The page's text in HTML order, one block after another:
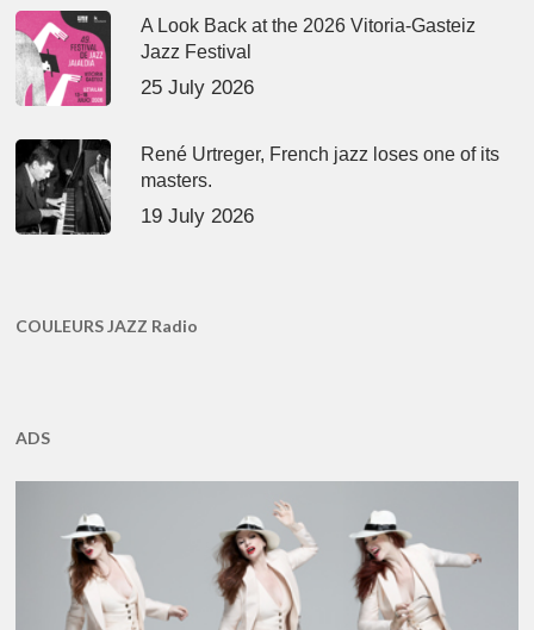
A Look Back at the 2026 Vitoria-Gasteiz
Jazz Festival
25 July 2026
René Urtreger, French jazz loses one of its
masters.
19 July 2026
COULEURS JAZZ Radio
ADS